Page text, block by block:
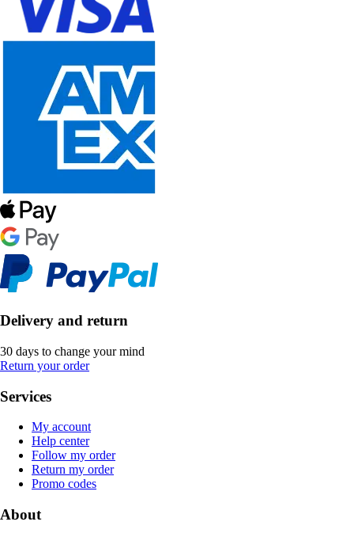
Delivery and return
30 days to change your mind
Return your order
Services
My account
Help center
Follow my order
Return my order
Promo codes
About